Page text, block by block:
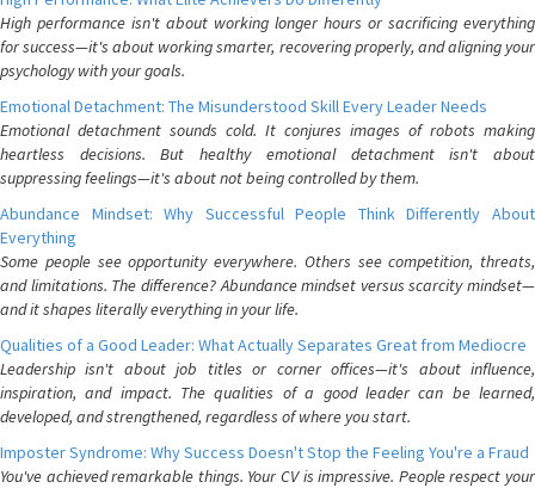
High performance isn't about working longer hours or sacrificing everything
for success—it's about working smarter, recovering properly, and aligning your
psychology with your goals.
Emotional Detachment: The Misunderstood Skill Every Leader Needs
Emotional detachment sounds cold. It conjures images of robots making
heartless decisions. But healthy emotional detachment isn't about
suppressing feelings—it's about not being controlled by them.
Abundance Mindset: Why Successful People Think Differently About
Everything
Some people see opportunity everywhere. Others see competition, threats,
and limitations. The difference? Abundance mindset versus scarcity mindset—
and it shapes literally everything in your life.
Qualities of a Good Leader: What Actually Separates Great from Mediocre
Leadership isn't about job titles or corner offices—it's about influence,
inspiration, and impact. The qualities of a good leader can be learned,
developed, and strengthened, regardless of where you start.
Imposter Syndrome: Why Success Doesn't Stop the Feeling You're a Fraud
You've achieved remarkable things. Your CV is impressive. People respect your